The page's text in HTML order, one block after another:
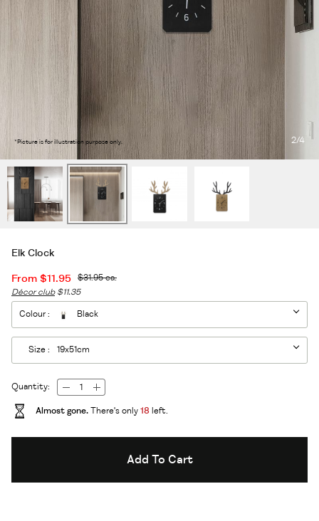
2/4
*Picture is for illustration purpose only.
Elk Clock
From $11.95 $31.95ea.
Décor club $11.35
Colour : Black
Size : 19x51cm
Quantity:
Almost gone. There's only 18 left.
Add To Cart